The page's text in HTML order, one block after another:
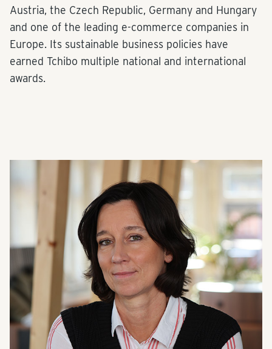
Austria, the Czech Republic, Germany and Hungary
and one of the leading e-commerce companies in
Europe. Its sustainable business policies have
earned Tchibo multiple national and international
awards.